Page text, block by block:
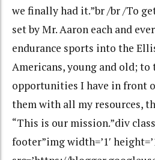
we finally had it.”br /br /To
set by Mr. Aaron each and
endurance sports into the
Americans, young and old; to
opportunities I have in front
them with all my resources,
“This is our mission.”div
footer”img width=’1′